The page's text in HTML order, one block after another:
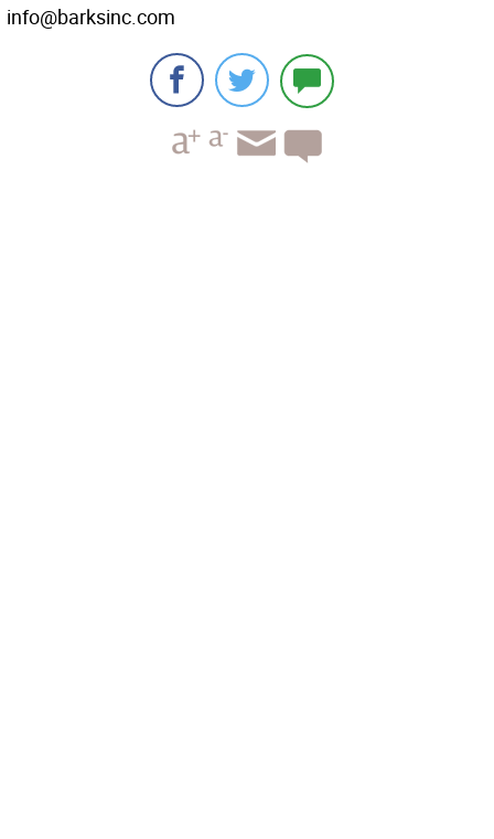
info@barksinc.com